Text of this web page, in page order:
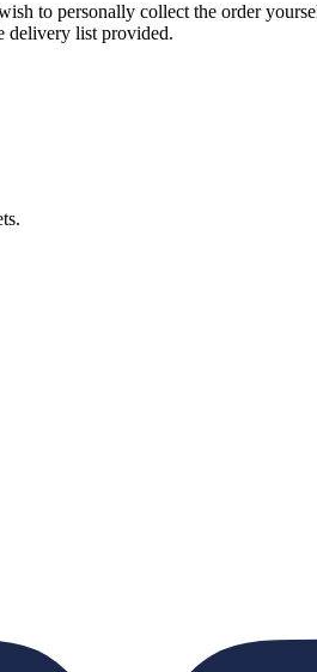
to personally collect the order
delivery list provided.